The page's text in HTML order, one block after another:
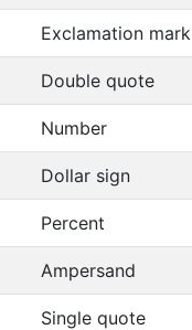
Exclamation mark
Double quote
Number
Dollar sign
Percent
Ampersand
Single quote